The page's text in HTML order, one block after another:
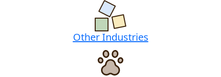
Other Industries